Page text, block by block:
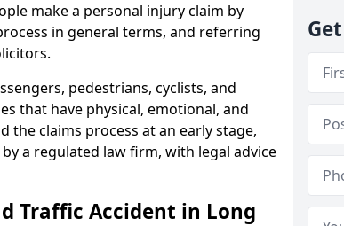
make a personal injury claim by
in general terms, and referring
pedestrians, cyclists, and
that have physical, emotional, and
the claims process at an early stage,
a regulated law firm, with legal advice
Traffic Accident in Long